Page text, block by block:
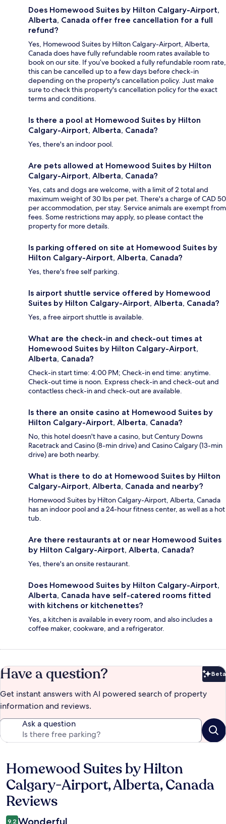
Does Homewood Suites by Hilton Calgary-Airport,
Alberta, Canada offer free cancellation for a full
refund?
Yes, Homewood Suites by Hilton Calgary-Airport, Alberta,
Canada does have fully refundable room rates available to
book on our site. If you’ve booked a fully refundable room rate,
this can be cancelled up to a few days before check-in
depending on the property's cancellation policy. Just make
sure to check this property's cancellation policy for the exact
terms and conditions.
Is there a pool at Homewood Suites by Hilton
Calgary-Airport, Alberta, Canada?
Yes, there's an indoor pool.
Are pets allowed at Homewood Suites by Hilton
Calgary-Airport, Alberta, Canada?
Yes, cats and dogs are welcome, with a limit of 2 total and
maximum weight of 30 lbs per pet. There's a charge of CAD 50
per accommodation, per stay. Service animals are exempt from
fees. Some restrictions may apply, so please contact the
property for more details.
Is parking offered on site at Homewood Suites by
Hilton Calgary-Airport, Alberta, Canada?
Yes, there's free self parking.
Is airport shuttle service offered by Homewood
Suites by Hilton Calgary-Airport, Alberta, Canada?
Yes, a free airport shuttle is available.
What are the check-in and check-out times at
Homewood Suites by Hilton Calgary-Airport,
Alberta, Canada?
Check-in start time: 4:00 PM; Check-in end time: anytime.
Check-out time is noon. Express check-in and check-out and
contactless check-in and check-out are available.
Is there an onsite casino at Homewood Suites by
Hilton Calgary-Airport, Alberta, Canada?
No, this hotel doesn't have a casino, but Century Downs
Racetrack and Casino (8-min drive) and Casino Calgary (13-min
drive) are both nearby.
What is there to do at Homewood Suites by Hilton
Calgary-Airport, Alberta, Canada and nearby?
Homewood Suites by Hilton Calgary-Airport, Alberta, Canada
has an indoor pool and a 24-hour fitness center, as well as a hot
tub.
Are there restaurants at or near Homewood Suites
by Hilton Calgary-Airport, Alberta, Canada?
Yes, there's an onsite restaurant.
Does Homewood Suites by Hilton Calgary-Airport,
Alberta, Canada have self-catered rooms fitted
with kitchens or kitchenettes?
Yes, a kitchen is available in every room, and also includes a
coffee maker, cookware, and a refrigerator.
Have a question? Beta
Get instant answers with AI powered search of property
information and reviews.
Ask a question
Reviews
Homewood Suites by Hilton
Calgary-Airport, Alberta, Canada
Reviews
9.2